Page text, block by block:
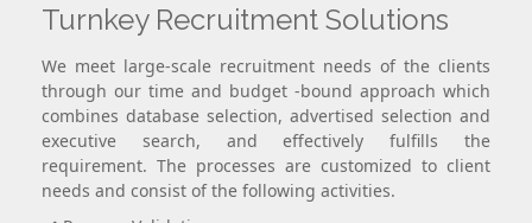
Turnkey Recruitment Solutions
We meet large-scale recruitment needs of the clients
through our time and budget -bound approach which
combines database selection, advertised selection and
executive search, and effectively fulfills the
requirement. The processes are customized to client
needs and consist of the following activities.